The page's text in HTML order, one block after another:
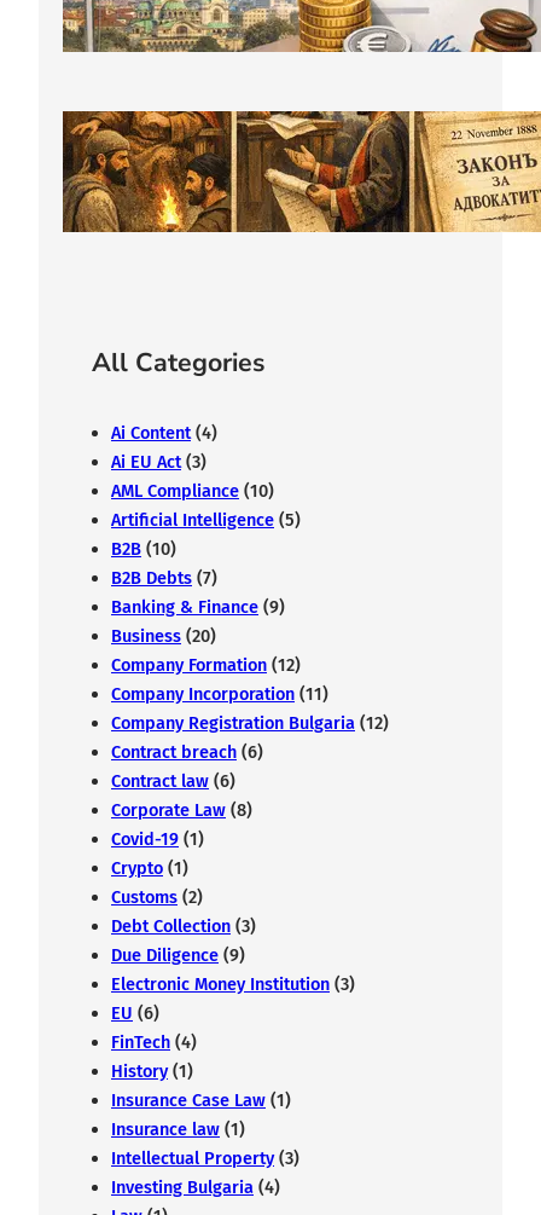
from €400
February 11, 2026
The History of Bulgarian Lawyer:
From the Middle Ages to Modernity
February 7, 2026
All Categories
Ai Content (4)
Ai EU Act (3)
AML Compliance (10)
Artificial Intelligence (5)
B2B (10)
B2B Debts (7)
Banking & Finance (9)
Business (20)
Company Formation (12)
Company Incorporation (11)
Company Registration Bulgaria (12)
Contract breach (6)
Contract law (6)
Corporate Law (8)
Covid-19 (1)
Crypto (1)
Customs (2)
Debt Collection (3)
Due Diligence (9)
Electronic Money Institution (3)
EU (6)
FinTech (4)
History(1)
Insurance Case Law (1)
Insurance law (1)
Intellectual Property(3)
Investing Bulgaria (4)